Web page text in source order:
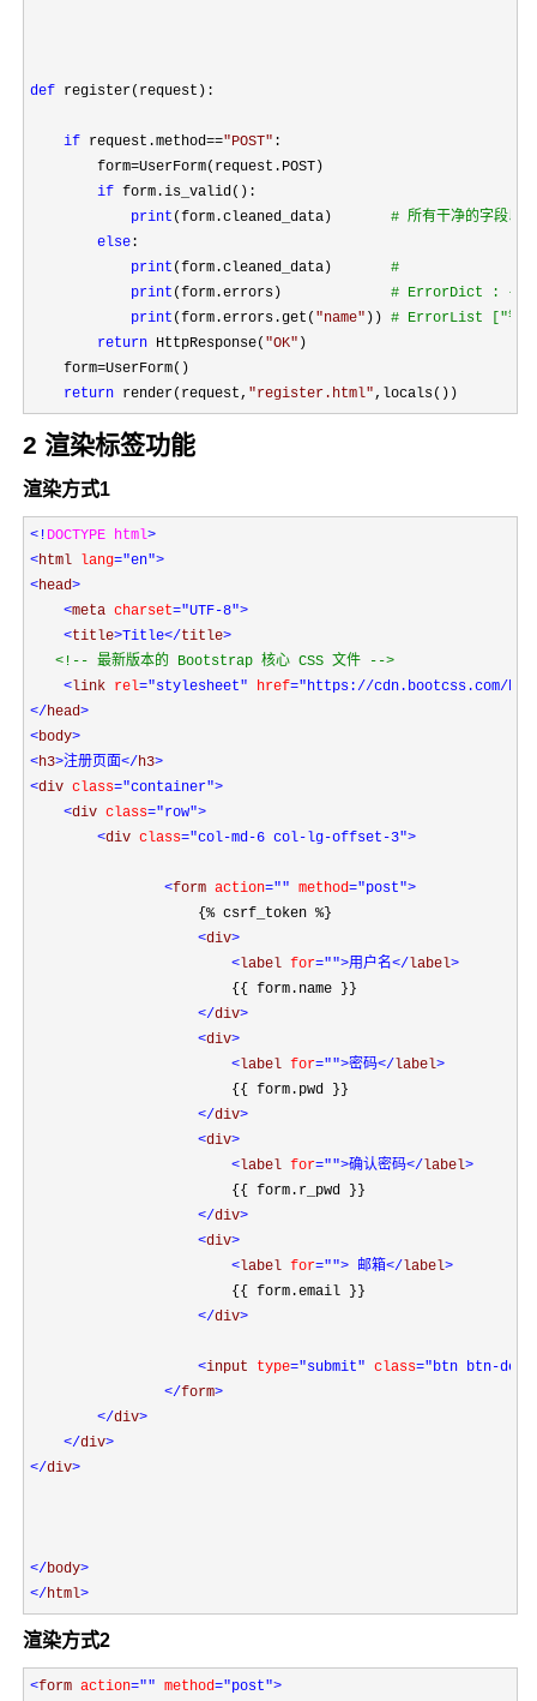
def register(request):
if request.method=="POST" :
        form
=UserForm(request.POST)
if form.is_valid():
print (form.cleaned_data) # 所有干净的字段以
else :
print (form.cleaned_data)
print (form.errors) # ErrorDict : {"校
print (form.errors.get( "name" )) # ErrorList ["错
return HttpResponse( "OK" )
    form
=UserForm()
return render(request, "register.html",locals())
2 渲染标签功能
渲染方式1
<! DOCTYPE html
<html lang="en"
<head>
<meta charset="UTF-8">
<title>Title</title>
<!-- 最新版本的 Bootstrap 核心 CSS 文件
-->
<link rel="stylesheet" href="https://cdn.bootcss.com/
</head
<body
<h3>注册页面</h3
<div class="container">
<div class="row">
<div class="col-md-6 col-lg-offset-3">
<form action="" method="post">
                    {% csrf_token %}
<div>
<label for="">用户名</ label>
                        {{ form.name }}
</div>
<div>
<label for="">密码</ label>
                        {{ form.pwd }}
</div>
<div>
<label for="">确认密码</ label>
                        {{ form.r_pwd }}
</div>
<div>
<label for=""> 邮箱</ label>
                        {{ form.email }}
</div>
<input type="submit" class="btn btn-
</form>
</div>
</div
</div>
</body
</html>
渲染方式2
<form action="" method="post">